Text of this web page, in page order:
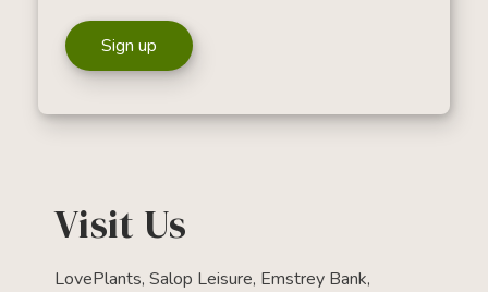
Sign up
Visit Us
LovePlants, Salop Leisure, Emstrey Bank,